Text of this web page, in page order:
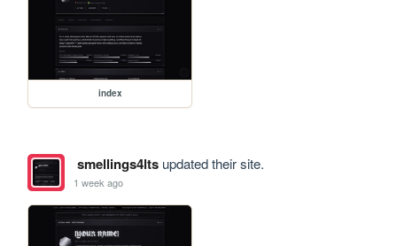
index
smellings4ltsupdated their site.
1 week ago